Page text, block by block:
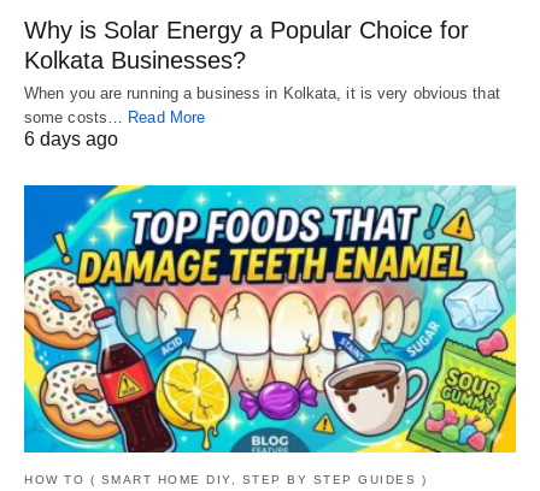
Why is Solar Energy a Popular Choice for
Kolkata Businesses?
When you are running a business in Kolkata, it is very obvious that
some costs… Read More
6 days ago
HOW TO ( SMART HOME DIY, STEP BY STEP GUIDES )